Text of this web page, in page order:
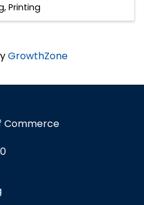
Printing
GrowthZone
Commerce